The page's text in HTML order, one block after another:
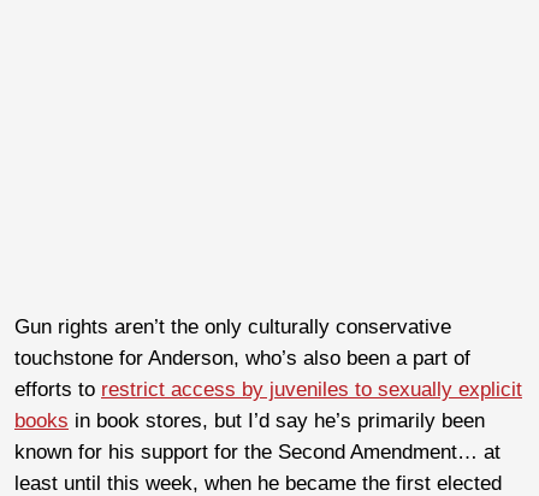
Gun rights aren’t the only culturally conservative
touchstone for Anderson, who’s also been a part of
efforts to restrict access by juveniles to sexually explicit
books in book stores, but I’d say he’s primarily been
known for his support for the Second Amendment… at
least until this week, when he became the first elected